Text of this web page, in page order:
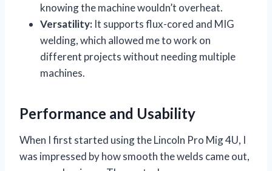
knowing the machine wouldn’t overheat.
Versatility: It supports flux-cored and MIG
welding, which allowed me to work on
different projects without needing multiple
machines.
Performance and Usability
When I first started using the Lincoln Pro Mig 4U, I
was impressed by how smooth the welds came out,